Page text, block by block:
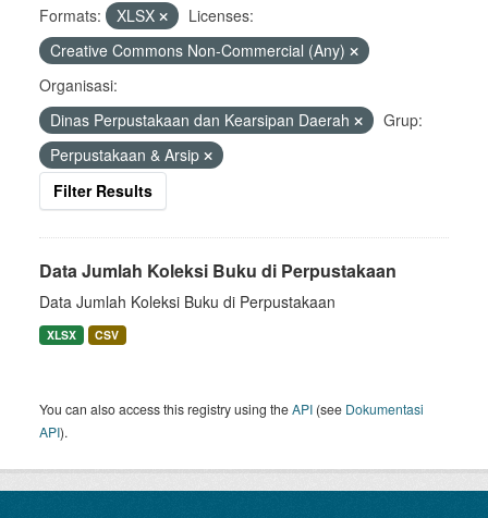
Formats:
XLSX
Licenses:
Creative Commons Non-Commercial (Any)
Organisasi:
Dinas Perpustakaan dan Kearsipan Daerah
Grup:
Perpustakaan & Arsip
Filter Results
Data Jumlah Koleksi Buku di Perpustakaan
Data Jumlah Koleksi Buku di Perpustakaan
XLSX CSV
You can also access this registry using theAPI (see Dokumentasi
API).